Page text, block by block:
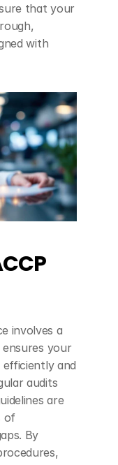
that your
with
involves a
your
and
audits
are
of
By